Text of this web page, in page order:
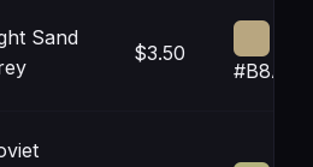
Sand
$3.50